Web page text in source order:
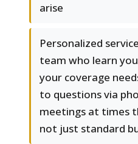
arise
Personalized
team who learn
your coverage
to questions via
meetings at times
not just standard